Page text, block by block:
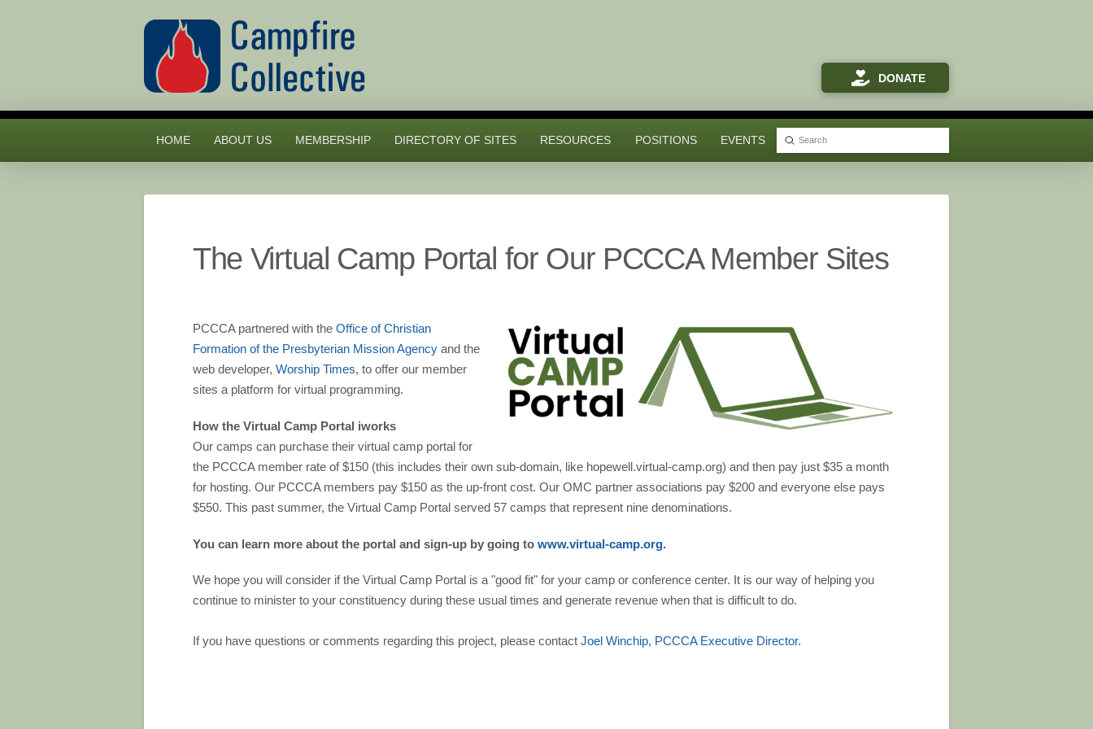
DONATE
HOME ABOUT US MEMBERSHIP DIRECTORY OF SITES RESOURCES POSITIONS EVENTS Search
Submit
The Virtual Camp Portal for Our PCCCA Member Sites
PCCCA partnered with the Office of Christian
Formation of the Presbyterian Mission Agency and the
web developer, Worship Times, to offer our member
sites a platform for virtual programming.
How the Virtual Camp Portal iworks
Our camps can purchase their virtual camp portal for
the PCCCA member rate of $150 (this includes their own sub-domain, like hopewell.virtual-camp.org) and then pay just $35 a month
for hosting. Our PCCCA members pay $150 as the up-front cost. Our OMC partner associations pay $200 and everyone else pays
$550. This past summer, the Virtual Camp Portal served 57 camps that represent nine denominations.
You can learn more about the portal and sign-up by going to www.virtual-camp.org.
We hope you will consider if the Virtual Camp Portal is a "good fit" for your camp or conference center. It is our way of helping you
continue to minister to your constituency during these usual times and generate revenue when that is difficult to do.
If you have questions or comments regarding this project, please contact Joel Winchip, PCCCA Executive Director.